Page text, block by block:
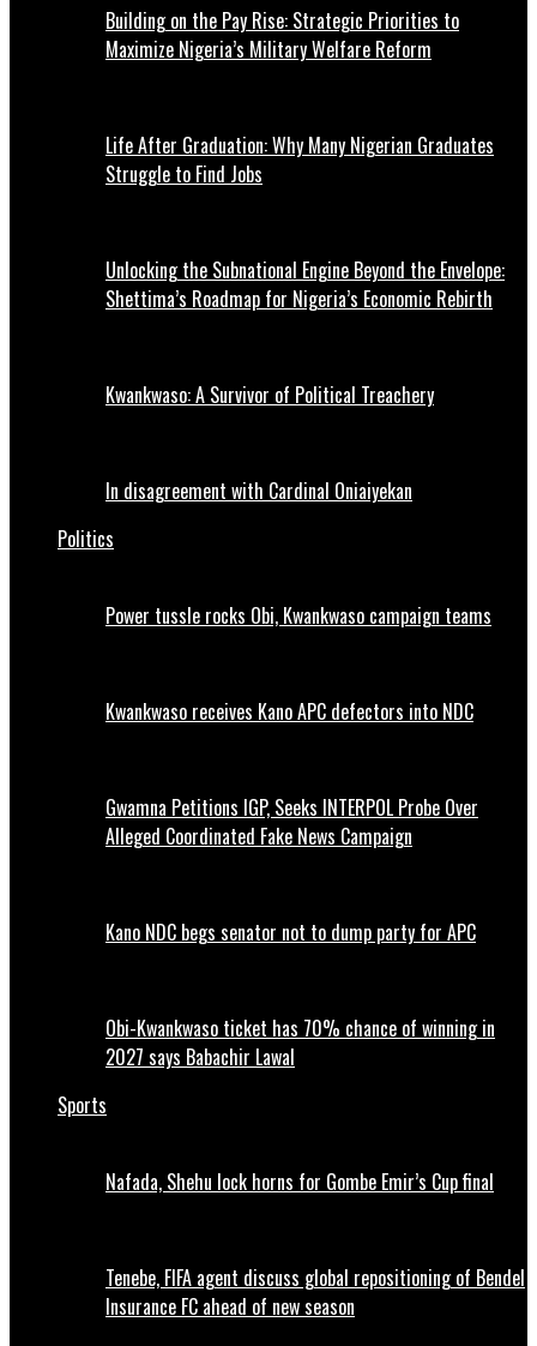
Building on the Pay Rise: Strategic Priorities to
Maximize Nigeria’s Military Welfare Reform
Life After Graduation: Why Many Nigerian Graduates
Struggle to Find Jobs
Unlocking the Subnational Engine Beyond the Envelope:
Shettima’s Roadmap for Nigeria’s Economic Rebirth
Kwankwaso: A Survivor of Political Treachery
In disagreement with Cardinal Oniaiyekan
Politics
Power tussle rocks Obi, Kwankwaso campaign teams
Kwankwaso receives Kano APC defectors into NDC
Gwamna Petitions IGP, Seeks INTERPOL Probe Over
Alleged Coordinated Fake News Campaign
Kano NDC begs senator not to dump party for APC
Obi-Kwankwaso ticket has 70% chance of winning in
2027 says Babachir Lawal
Sports
Nafada, Shehu lock horns for Gombe Emir’s Cup final
Tenebe, FIFA agent discuss global repositioning of Bendel
Insurance FC ahead of new season